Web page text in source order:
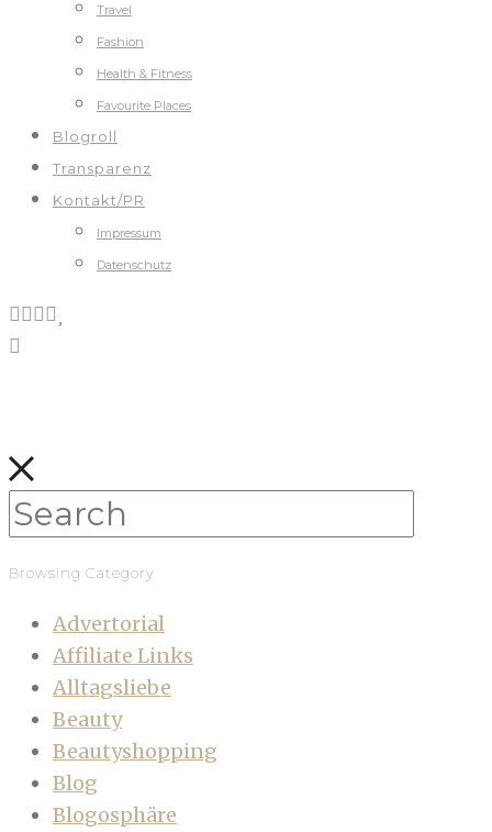
Travel
Fashion
Health & Fitness
Favourite Places
Blogroll
Transparenz
Kontakt/PR
Impressum
Datenschutz
Browsing Category
Advertorial
Affiliate Links
Alltagsliebe
Beauty
Beautyshopping
Blog
Blogosphäre